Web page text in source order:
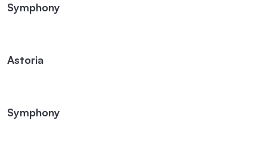
Symphony
Astoria
Symphony